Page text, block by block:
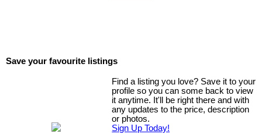
Save your favourite listings
Find a listing you love? Save it to your
profile so you can some back to view
it anytime. It'll be right there and with
any updates to the price, description
or photos.
Sign Up Today!